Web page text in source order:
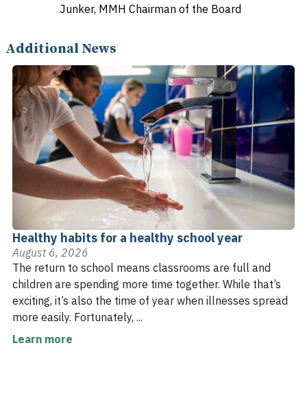
Junker, MMH Chairman of the Board
Additional News
Healthy habits for a healthy school year
August 6, 2026
The return to school means classrooms are full and
children are spending more time together. While that’s
exciting, it’s also the time of year when illnesses spread
more easily. Fortunately, ...
Learn more